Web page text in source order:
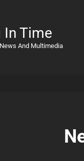
In Time
And Multimedia